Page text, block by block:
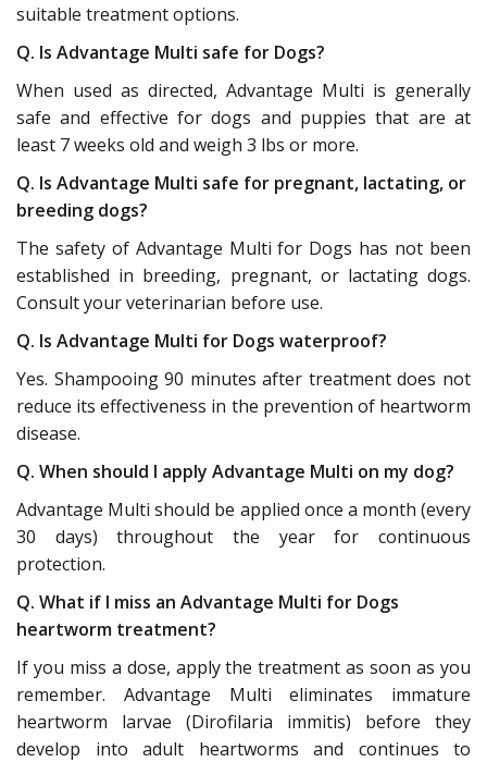
suitable treatment options.
Q. Is Advantage Multi safe for Dogs?
When used as directed, Advantage Multi is generally
safe and effective for dogs and puppies that are at
least 7 weeks old and weigh 3 lbs or more.
Q. Is Advantage Multi safe for pregnant, lactating, or
breeding dogs?
The safety of Advantage Multi for Dogs has not been
established in breeding, pregnant, or lactating dogs.
Consult your veterinarian before use.
Q. Is Advantage Multi for Dogs waterproof?
Yes. Shampooing 90 minutes after treatment does not
reduce its effectiveness in the prevention of heartworm
disease.
Q. When should I apply Advantage Multi on my dog?
Advantage Multi should be applied once a month (every
30 days) throughout the year for continuous
protection.
Q. What if I miss an Advantage Multi for Dogs
heartworm treatment?
If you miss a dose, apply the treatment as soon as you
remember. Advantage Multi eliminates immature
heartworm larvae (Dirofilaria immitis) before they
develop into adult heartworms and continues to